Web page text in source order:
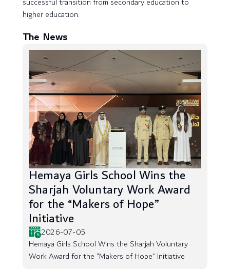
higher education.
The News
Hemaya Girls School Wins the
Sharjah Voluntary Work Award
for the “Makers of Hope”
Initiative
2026-07-05
Hemaya Girls School Wins the Sharjah Voluntary
Work Award for the “Makers of Hope” Initiative